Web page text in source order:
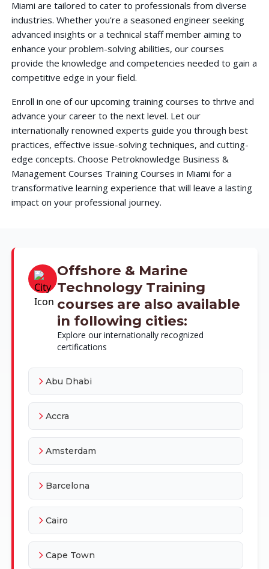
Miami are tailored to cater to professionals from diverse
industries. Whether you're a seasoned engineer seeking
advanced insights or a technical staff member aiming to
enhance your problem-solving abilities, our courses
provide the knowledge and competencies needed to gain a
competitive edge in your field.
Enroll in one of our upcoming training courses to thrive and
advance your career to the next level. Let our
internationally renowned experts guide you through best
practices, effective issue-solving techniques, and cutting-
edge concepts. Choose Petroknowledge Business &
Management Courses Training Courses in Miami for a
transformative learning experience that will leave a lasting
impact on your professional journey.
Offshore & Marine
Technology Training
courses are also available
in following cities:
Explore our internationally recognized
certifications
Abu Dhabi
Accra
Amsterdam
Barcelona
Cairo
Cape Town